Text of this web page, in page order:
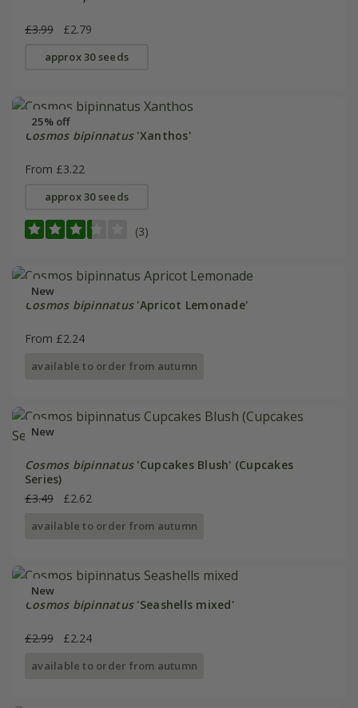
£3.99 £2.79
approx 30 seeds
25% off
Cosmos bipinnatus'Xanthos'
From £3.22
approx 30 seeds
(3)
New
Cosmos bipinnatus'Apricot Lemonade'
From £2.24
available to order from autumn
New
Cosmos bipinnatus'Cupcakes Blush' (Cupcakes
Series)
£3.49
£2.62
available to order from autumn
New
Cosmos bipinnatus'Seashells mixed'
£2.99 £2.24
available to order from autumn